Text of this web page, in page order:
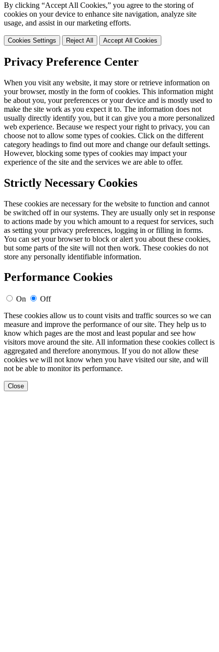
By clicking “Accept All Cookies,” you agree to the storing of
cookies on your device to enhance site navigation, analyze site
usage, and assist in our marketing efforts.
Cookies Settings Reject All Accept All Cookies
Privacy Preference Center
When you visit any website, it may store or retrieve information on
your browser, mostly in the form of cookies. This information might
be about you, your preferences or your device and is mostly used to
make the site work as you expect it to. The information does not
usually directly identify you, but it can give you a more personalized
web experience. Because we respect your right to privacy, you can
choose not to allow some types of cookies. Click on the different
category headings to find out more and change our default settings.
However, blocking some types of cookies may impact your
experience of the site and the services we are able to offer.
Strictly Necessary Cookies
These cookies are necessary for the website to function and cannot
be switched off in our systems. They are usually only set in response
to actions made by you which amount to a request for services, such
as setting your privacy preferences, logging in or filling in forms.
You can set your browser to block or alert you about these cookies,
but some parts of the site will not then work. These cookies do not
store any personally identifiable information.
Performance Cookies
On
Off
These cookies allow us to count visits and traffic sources so we can
measure and improve the performance of our site. They help us to
know which pages are the most and least popular and see how
visitors move around the site. All information these cookies collect is
aggregated and therefore anonymous. If you do not allow these
cookies we will not know when you have visited our site, and will
not be able to monitor its performance.
Close